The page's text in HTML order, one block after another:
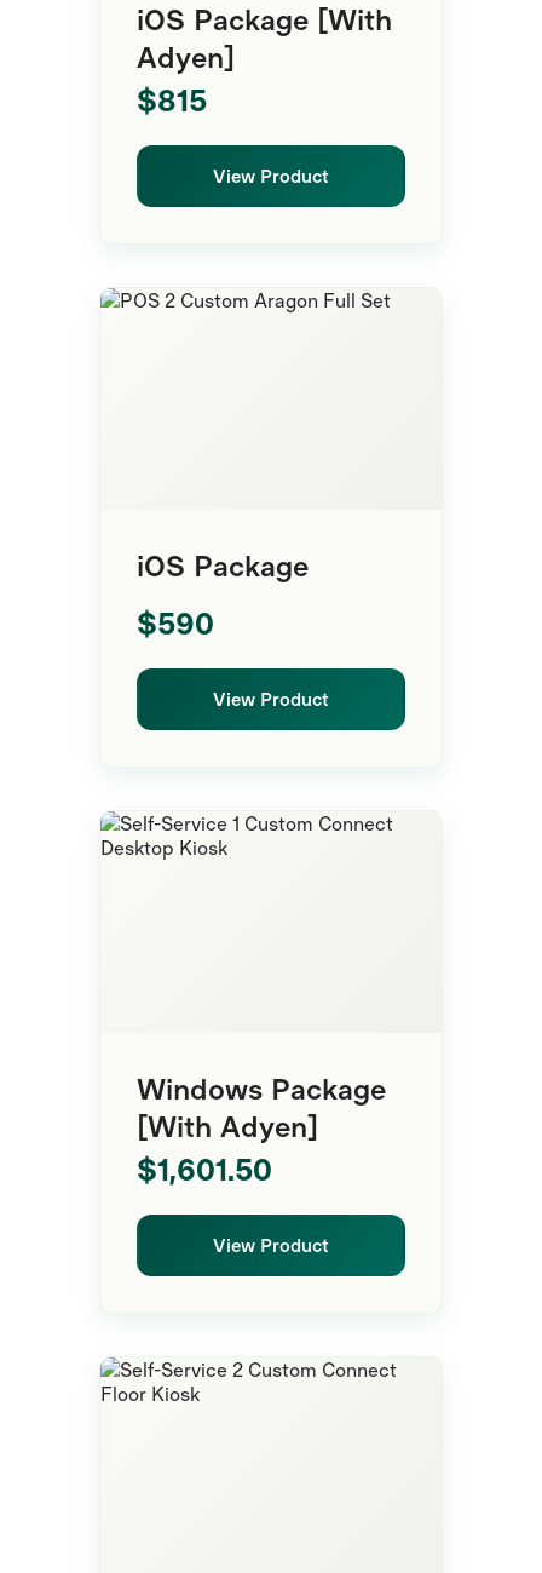
iOS Package [With
Adyen]
$815
View Product
iOS Package
$590
View Product
Windows Package
[With Adyen]
$1,601.50
View Product